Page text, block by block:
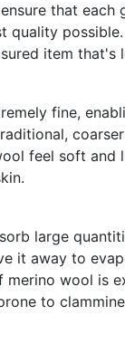
that each
quality
item that's
fine,
feel soft and
large
it away to
merino wool is
to